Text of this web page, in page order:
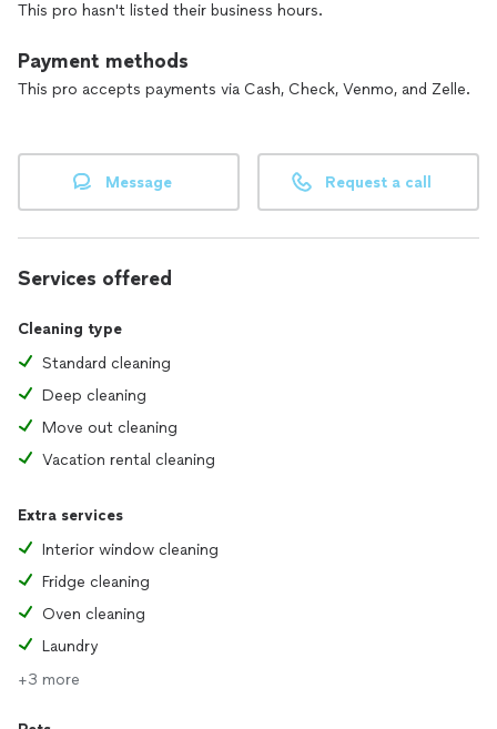
This pro hasn't listed their business hours.
Payment methods
This pro accepts payments via Cash, Check, Venmo, and Zelle.
Message Request a call
Services offered
Cleaning type
Standard cleaning
Deep cleaning
Move out cleaning
Vacation rental cleaning
Extra services
Interior window cleaning
Fridge cleaning
Oven cleaning
Laundry
+3 more